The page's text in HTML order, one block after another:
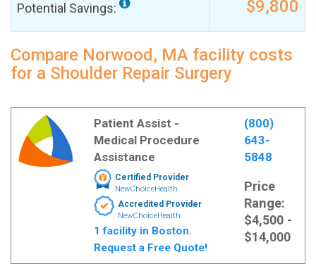
Potential Savings: $9,800
Compare Norwood, MA facility costs
for a Shoulder Repair Surgery
Patient Assist -
Medical Procedure
Assistance
Certified Provider
NewChoiceHealth
Accredited Provider
NewChoiceHealth
1 facility in Boston.
Request a Free Quote!
(800)
643-
5848
Price
Range:
$4,500 -
$14,000